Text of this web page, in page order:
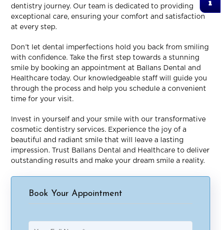
dentistry journey. Our team is dedicated to providing
exceptional care, ensuring your comfort and satisfaction
at every step.
Don’t let dental imperfections hold you back from smiling
with confidence. Take the first step towards a stunning
smile by booking an appointment at Ballans Dental and
Healthcare today. Our knowledgeable staff will guide you
through the process and help you schedule a convenient
time for your visit.
Invest in yourself and your smile with our transformative
cosmetic dentistry services. Experience the joy of a
beautiful and radiant smile that will leave a lasting
impression. Trust Ballans Dental and Healthcare to deliver
outstanding results and make your dream smile a reality.
Book Your Appointment